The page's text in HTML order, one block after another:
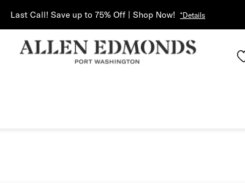
Last Call! Save up to 75% Off | Shop Now! *Details